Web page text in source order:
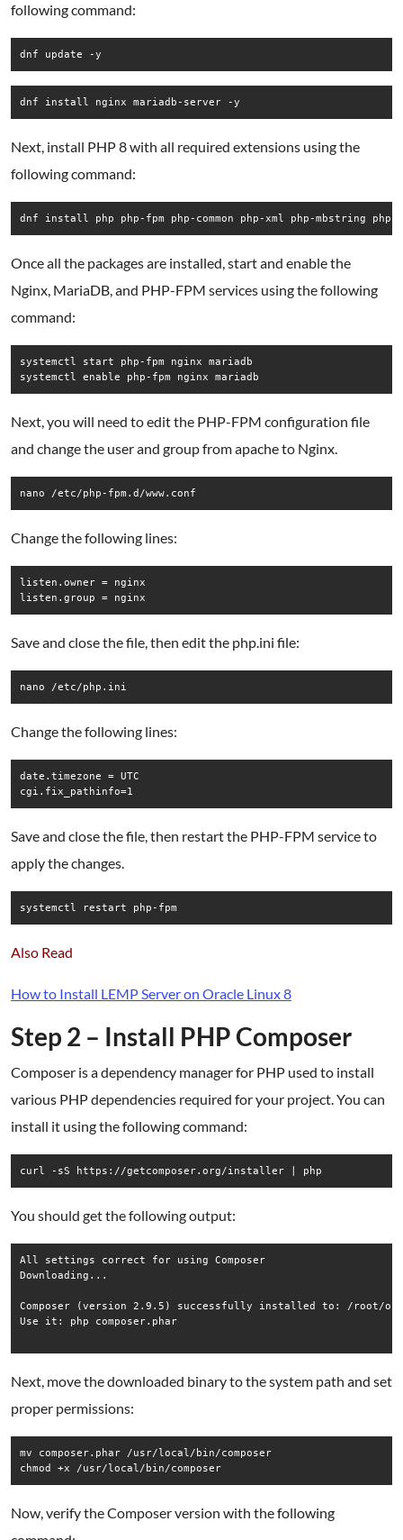
following command:
dnf update -y
dnf install nginx mariadb-server -y
Next, install PHP 8 with all required extensions using the
following command:
dnf install php php-fpm php-common php-xml php-mbstring
Once all the packages are installed, start and enable the
Nginx, MariaDB, and PHP-FPM services using the following
command:
systemctl start php-fpm nginx mariadb
systemctl enable php-fpm nginx mariadb
Next, you will need to edit the PHP-FPM configuration file
and change the user and group from apache to Nginx.
nano /etc/php-fpm.d/www.conf
Change the following lines:
listen.owner = nginx
Save and close the file, then edit the php.ini file:
nano /etc/php.ini
Change the following lines:
date.timezone = UTC
Save and close the file, then restart the PHP-FPM service to
apply the changes.
systemctl restart php-fpm
Also Read
How to Install LEMP Server on Oracle Linux 8
Step 2 – Install PHP Composer
Composer is a dependency manager for PHP used to install
various PHP dependencies required for your project. You can
install it using the following command:
curl -sS https://getcomposer.org/installer | php
You should get the following output:
All settings correct for using Composer
Downloading...
Composer (version 2.9.5) successfully installed to: /root/
Use it: php composer.phar
Next, move the downloaded binary to the system path and set
proper permissions:
mv composer.phar /usr/local/bin/composer
chmod +x /usr/local/bin/composer
Now, verify the Composer version with the following